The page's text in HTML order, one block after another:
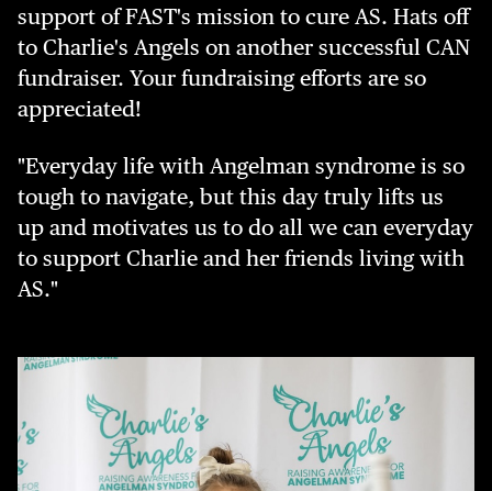
support of FAST's mission to cure AS. Hats off
to Charlie's Angels on another successful CAN
fundraiser. Your fundraising efforts are so
appreciated!
"Everyday life with Angelman syndrome is so
tough to navigate, but this day truly lifts us
up and motivates us to do all we can everyday
to support Charlie and her friends living with
AS."